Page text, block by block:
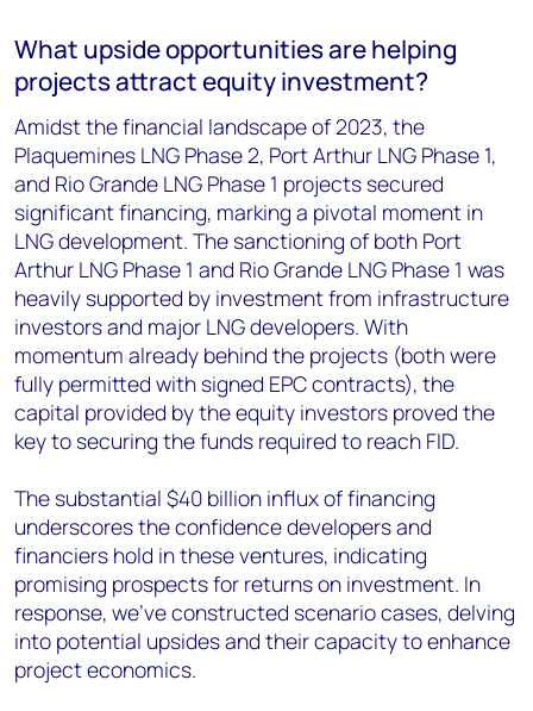
What upside opportunities are helping
projects attract equity investment?
Amidst the financial landscape of 2023, the
Plaquemines LNG Phase 2, Port Arthur LNG Phase 1,
and Rio Grande LNG Phase 1 projects secured
significant financing, marking a pivotal moment in
LNG development. The sanctioning of both Port
Arthur LNG Phase 1 and Rio Grande LNG Phase 1 was
heavily supported by investment from infrastructure
investors and major LNG developers. With
momentum already behind the projects (both were
fully permitted with signed EPC contracts), the
capital provided by the equity investors proved the
key to securing the funds required to reach FID.
The substantial $40 billion influx of financing
underscores the confidence developers and
financiers hold in these ventures, indicating
promising prospects for returns on investment. In
response, we've constructed scenario cases, delving
into potential upsides and their capacity to enhance
project economics.